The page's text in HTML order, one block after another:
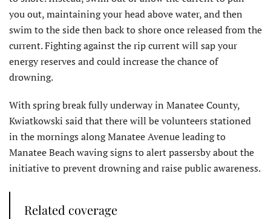
you out, maintaining your head above water, and then
swim to the side then back to shore once released from the
current. Fighting against the rip current will sap your
energy reserves and could increase the chance of
drowning.
With spring break fully underway in Manatee County,
Kwiatkowski said that there will be volunteers stationed
in the mornings along Manatee Avenue leading to
Manatee Beach waving signs to alert passersby about the
initiative to prevent drowning and raise public awareness.
Related coverage